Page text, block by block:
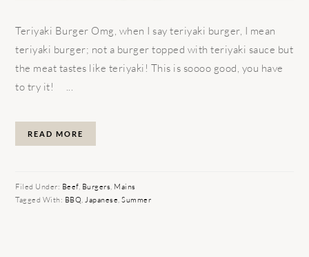
Teriyaki Burger Omg, when I say teriyaki burger, I mean
teriyaki burger; not a burger topped with teriyaki sauce but
the meat tastes like teriyaki! This is soooo good, you have
to try it! ...
READ MORE
Filed Under: Beef, Burgers, Mains
Tagged With: BBQ,Japanese,Summer